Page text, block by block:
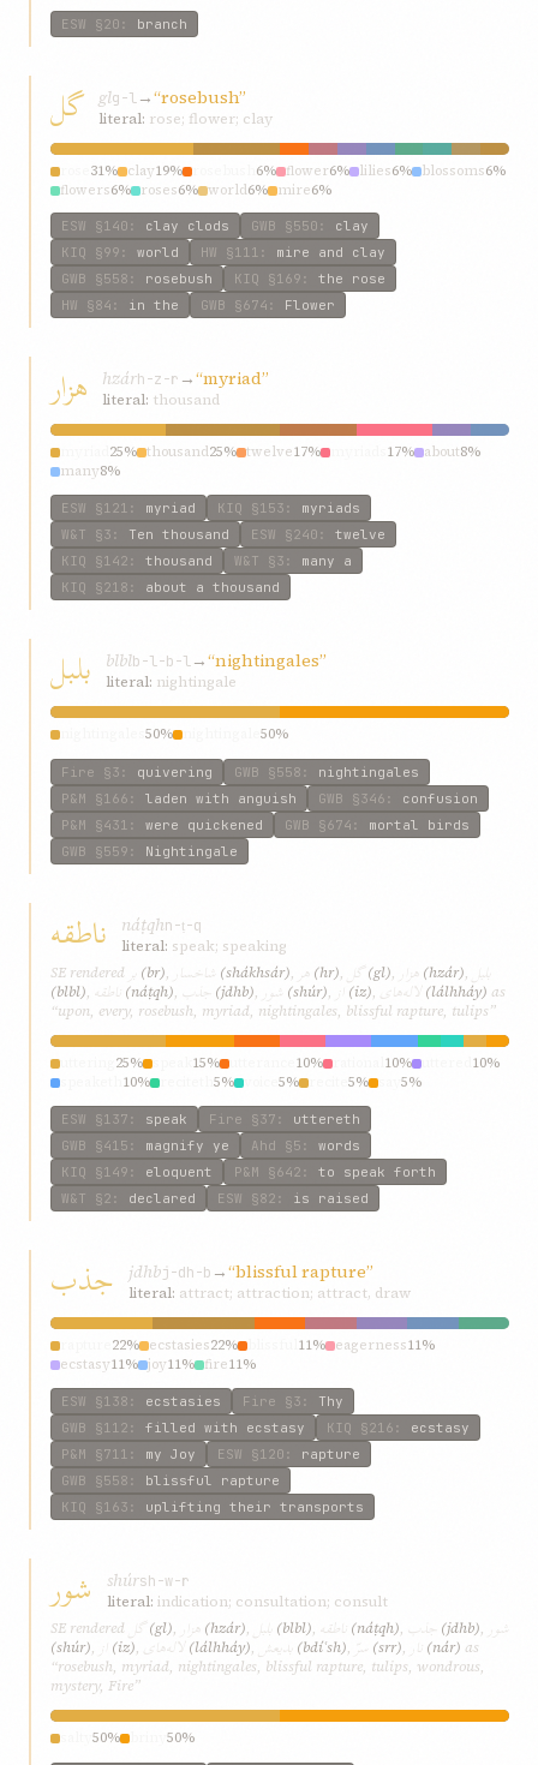
ESW §20 : branch
گل glg-l→“rosebush”
literal: rose; flower; clay
31% clay19% 6% flower6% lilies6% blossoms6%
flowers6% roses6% world6% mire6%
ESW §140 : clay clods GWB §550 : clay
KIQ §99 : world HW §111 : mire and clay
GWB §558 : rosebush KIQ §169 : the rose
HW §84 : in the GWB §674 : Flower
هزار hzárh-z-r →“myriad”
literal: thousand
25% thousand25% twelve17% 17% about8%
many8%
ESW §121 : myriad KIQ §153 : myriads
W&T §3 : Ten thousand ESW §240 : twelve
KIQ §142 : thousand W&T §3 : many a
KIQ §218 : about a thousand
بلبل blblb-l-b-l→“nightingales”
literal: nightingale
50% 50%
Fire §3 : quivering GWB §558 : nightingales
P&M §166 : laden with anguish GWB §346 : confusion
P&M §431 : were quickened GWB §674 : mortal birds
GWB §559 : Nightingale
ناطقه náṭqhn-ṭ-q
literal: speak; speaking
SE rendered بر (br), شاخسار (shákhsár), هر (hr), گل (gl), هزار (hzár), بلبل
(blbl), ناطقه (náṭqh), جذب (jdhb), شور (shúr), (iz), لاله‌های (lálh‌háy) as
“upon, every, rosebush, myriad, nightingales, blissful rapture, tulips”
25% 15% 10% 10%
10%
10% 5% 5% 5% 5%
ESW §137 : speak Fire §37 : uttereth
GWB §415 : magnify ye Ahd §5 : words
KIQ §149 : eloquent P&M §642 : to speak forth
W&T §2 : declared ESW §82 : is raised
جذب jdhbj-dh-b →“blissful rapture”
literal: attract; attraction; attract, draw
22% ecstasies22% 11% eagerness11%
ecstasy11% joy11% fire11%
ESW §138 : ecstasies Fire §3 : Thy
GWB §112 : filled with ecstasy KIQ §216 : ecstasy
P&M §711 : my Joy ESW §120 : rapture
GWB §558 : blissful rapture
KIQ §163 : uplifting their transports
شور shúrsh-w-r
literal: indication; consultation; consult
SE rendered
گل (gl), هزار (hzár), بلبل (blbl), ناطقه (náṭqh), جذب (jdhb), شور
(shúr), (iz), لاله‌های (lálh‌háy), بدیعش (bdíʿsh), سرّ (srr), نار (nár) as
“rosebush, myriad, nightingales, blissful rapture, tulips, wondrous,
mystery, Fire”
50% 50%